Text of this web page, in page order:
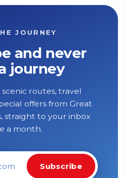
JOURNEY
and never
journey
routes, travel
offers from Great
straight to your inbox
a month.
Subscribe